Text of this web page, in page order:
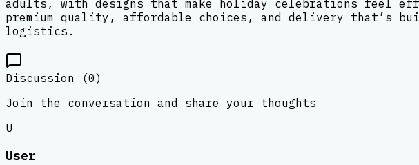
adults, with designs that make holiday celebrations feel
premium quality, affordable choices, and delivery that’s
logistics.
Discussion (0)
Join the conversation and share your thoughts
U
User